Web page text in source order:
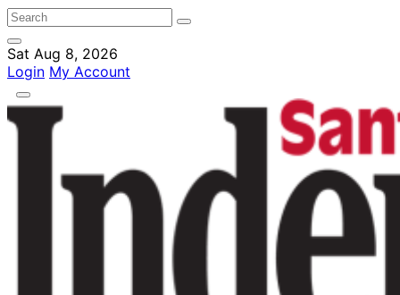
Sat Aug 8, 2026
Login My Account